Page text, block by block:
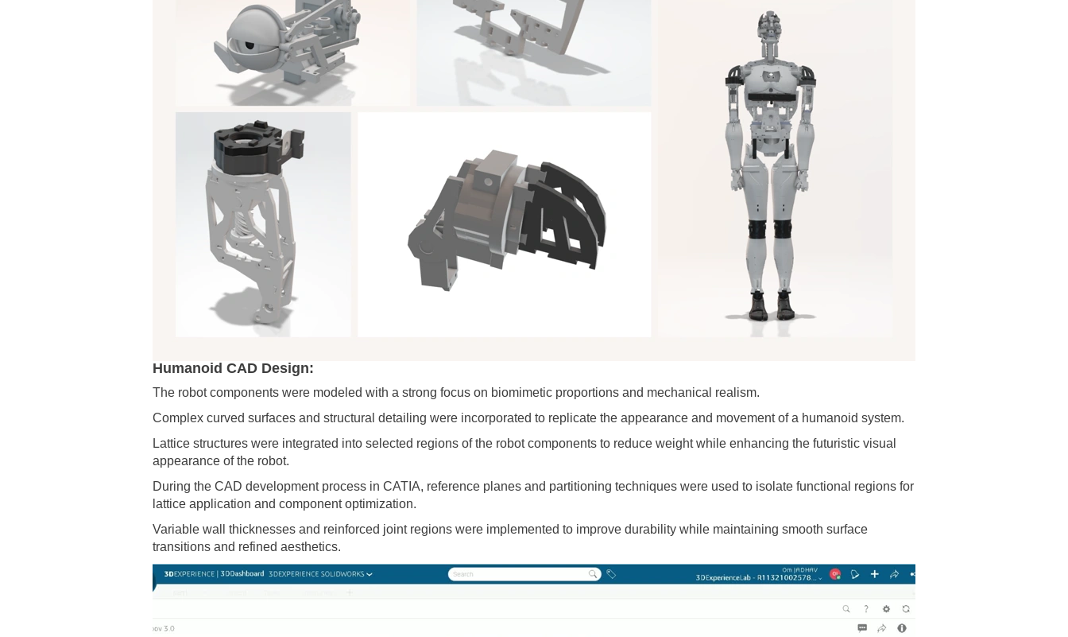
Humanoid CAD Design:
The robot components were modeled with a strong focus on biomimetic proportions and mechanical realism.
Complex curved surfaces and structural detailing were incorporated to replicate the appearance and movement of a humanoid system.
Lattice structures were integrated into selected regions of the robot components to reduce weight while enhancing the futuristic visual
appearance of the robot.
During the CAD development process in CATIA, reference planes and partitioning techniques were used to isolate functional regions for
lattice application and component optimization.
Variable wall thicknesses and reinforced joint regions were implemented to improve durability while maintaining smooth surface
transitions and refined aesthetics.